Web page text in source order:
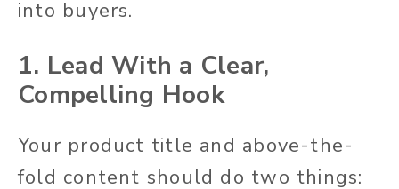
into buyers.
1. Lead With a Clear,
Compelling Hook
Your product title and above-the-
fold content should do two things: